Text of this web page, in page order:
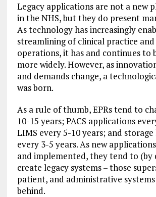
Legacy applications are not a new
in the NHS, but they do present
As technology has increasingly
streamlining of clinical practice
operations, it has and continues to
more widely. However, as
and demands change, a
was born.
As a rule of thumb, EPRs tend to
10-15 years; PACS applications
LIMS every 5-10 years; and
every 3-5 years. As new
and implemented, they tend to (by
create legacy systems – those
patient, and administrative
behind.